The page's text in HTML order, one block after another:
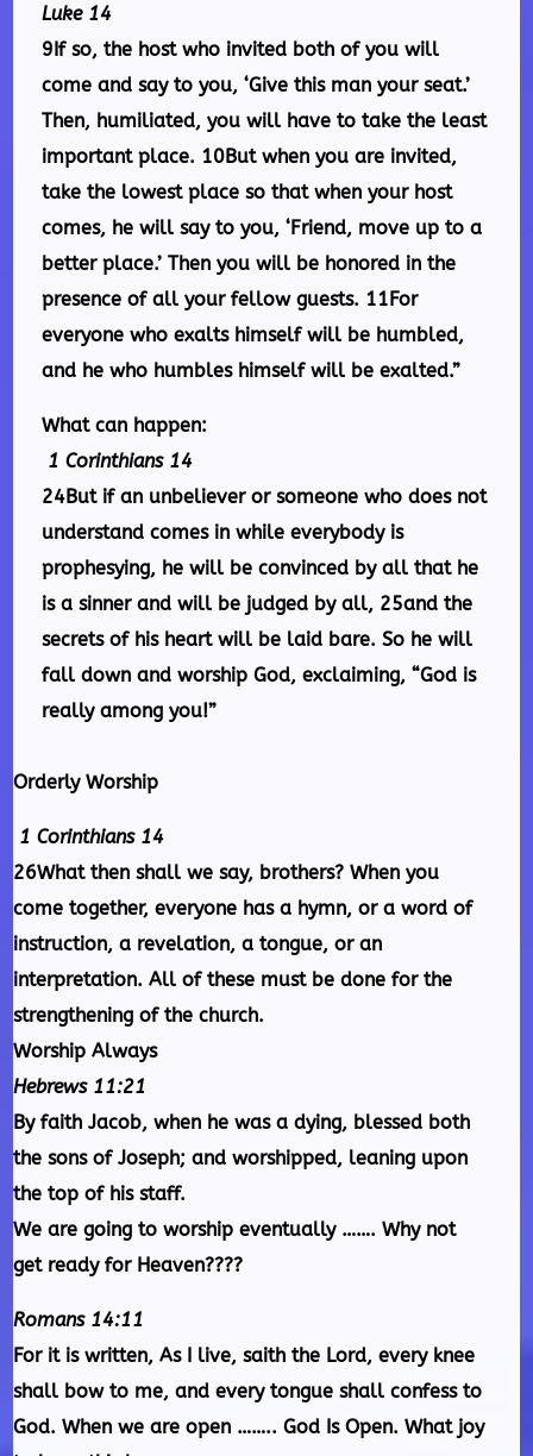
Luke 14
9If so, the host who invited both of you will
come and say to you, ‘Give this man your seat.’
Then, humiliated, you will have to take the least
important place. 10But when you are invited,
take the lowest place so that when your host
comes, he will say to you, ‘Friend, move up to a
better place.’ Then you will be honored in the
presence of all your fellow guests. 11For
everyone who exalts himself will be humbled,
and he who humbles himself will be exalted.”
What can happen:
1 Corinthians 14
24But if an unbeliever or someone who does not
understand comes in while everybody is
prophesying, he will be convinced by all that he
is a sinner and will be judged by all, 25and the
secrets of his heart will be laid bare. So he will
fall down and worship God, exclaiming, “God is
really among you!”
Orderly Worship
1 Corinthians 14
26What then shall we say, brothers? When you
come together, everyone has a hymn, or a word of
instruction, a revelation, a tongue, or an
interpretation. All of these must be done for the
strengthening of the church.
Worship Always
Hebrews 11:21
By faith Jacob, when he was a dying, blessed both
the sons of Joseph; and worshipped, leaning upon
the top of his staff.
We are going to worship eventually ……. Why not
get ready for Heaven????
Romans 14:11
For it is written, As I live, saith the Lord, every knee
shall bow to me, and every tongue shall confess to
God. When we are open …….. God Is Open. What joy